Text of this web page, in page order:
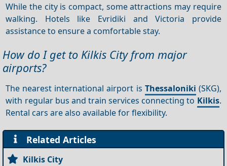
While the city is compact, some attractions may require
walking. Hotels like Evridiki and Victoria provide
assistance to ensure a comfortable stay.
How do I get to Kilkis City from major
airports?
The nearest international airport is Thessaloniki (SKG),
with regular bus and train services connecting to Kilkis.
Rental cars are also available for flexibility.
Related Articles
Kilkis City